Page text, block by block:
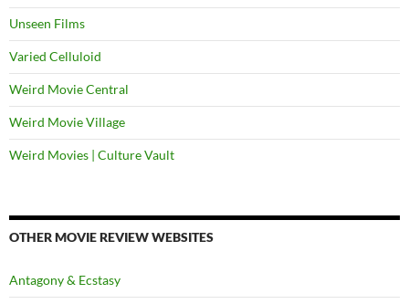
Unseen Films
Varied Celluloid
Weird Movie Central
Weird Movie Village
Weird Movies | Culture Vault
OTHER MOVIE REVIEW WEBSITES
Antagony & Ecstasy